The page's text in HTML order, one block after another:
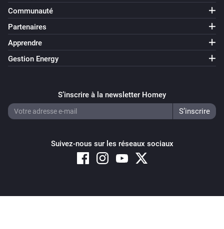
Communauté
Partenaires
Apprendre
Gestion Energy
S’inscrire à la newsletter Homey
Suivez-nous sur les réseaux sociaux